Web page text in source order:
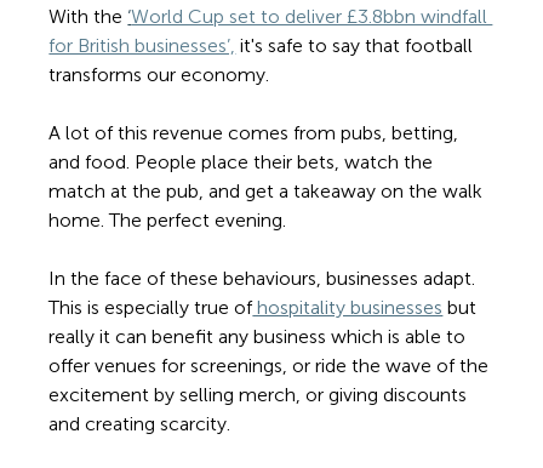
With the ‘World Cup set to deliver £3.8bbn windfall
for British businesses’, it's safe to say that football
transforms our economy.
A lot of this revenue comes from pubs, betting,
and food. People place their bets, watch the
match at the pub, and get a takeaway on the walk
home. The perfect evening.
In the face of these behaviours, businesses adapt.
This is especially true of hospitality businesses but
really it can benefit any business which is able to
offer venues for screenings, or ride the wave of the
excitement by selling merch, or giving discounts
and creating scarcity.